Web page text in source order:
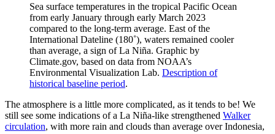
Sea surface temperatures in the tropical Pacific Ocean
from early January through early March 2023
compared to the long-term average. East of the
International Dateline (180˚), waters remained cooler
than average, a sign of La Niña. Graphic by
Climate.gov, based on data from NOAA’s
Environmental Visualization Lab. Description of
historical baseline period.
The atmosphere is a little more complicated, as it tends to be! We
still see some indications of a La Niña-like strengthened Walker
circulation, with more rain and clouds than average over Indonesia,